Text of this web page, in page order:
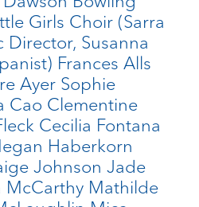
Girls Choir (Sarra
Director, Susanna
Frances Alls
Ayer Sophie
Cao Clementine
Cecilia Fontana
Haberkorn
Johnson Jade
McCarthy Mathilde